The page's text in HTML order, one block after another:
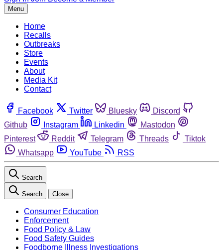
Menu
Home
Recalls
Outbreaks
Store
Events
About
Media Kit
Contact
Facebook Twitter Bluesky
Discord
Github
Instagram Linkedin
Mastodon
Pinterest
Reddit Telegram Threads
Tiktok
Whatsapp
YouTube RSS
Search
Search Close
Consumer Education
Enforcement
Food Policy & Law
Food Safety Guides
Foodborne Illness Investigations